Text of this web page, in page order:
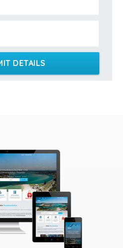
DETAILS